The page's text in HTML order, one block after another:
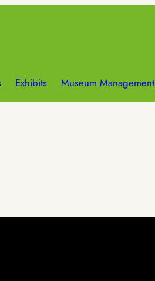
Exhibits Museum Management